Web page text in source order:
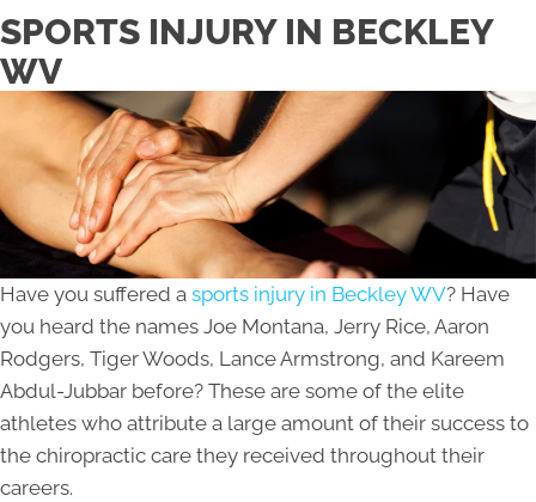
SPORTS INJURY IN BECKLEY
WV
Have you suffered a sports injury in Beckley WV? Have
you heard the names Joe Montana, Jerry Rice, Aaron
Rodgers, Tiger Woods, Lance Armstrong, and Kareem
Abdul-Jubbar before? These are some of the elite
athletes who attribute a large amount of their success to
the chiropractic care they received throughout their
careers.